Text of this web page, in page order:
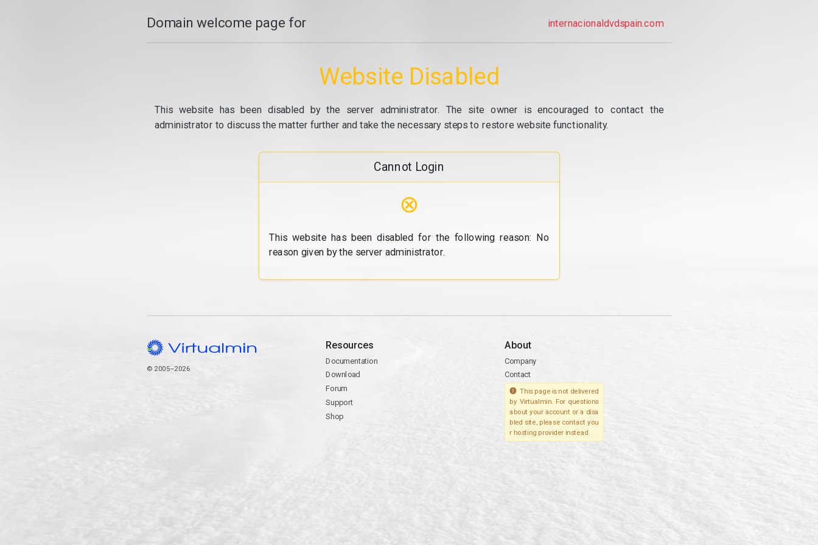
Domain welcome page for internacionaldvdspain.com
Website Disabled
This website has been disabled by the server administrator. The site owner is encouraged to contact the
administrator to discuss the matter further and take the necessary steps to restore website functionality.
Cannot Login
⊗
This website has been disabled for the following reason: No
reason given by the server administrator.
© 2005–2026
Resources
Documentation
Download
Forum
Support
Shop
About
Company
Contact
This page is not delivered
by Virtualmin. For questions
about your account or a disa
bled site, please contact you
r hosting provider instead.